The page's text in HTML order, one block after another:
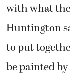
with what
Huntington
to put
be painted